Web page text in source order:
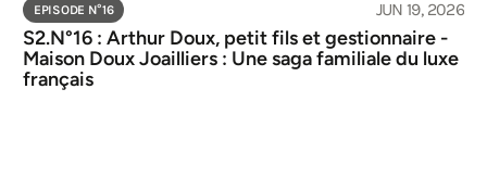
EPISODE N°16 JUN 19, 2026
S2.N°16 : Arthur Doux, petit fils et gestionnaire -
Maison Doux Joailliers : Une saga familiale du luxe
français